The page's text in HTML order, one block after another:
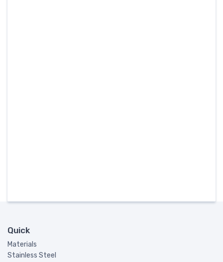
Quick
Materials
Stainless Steel